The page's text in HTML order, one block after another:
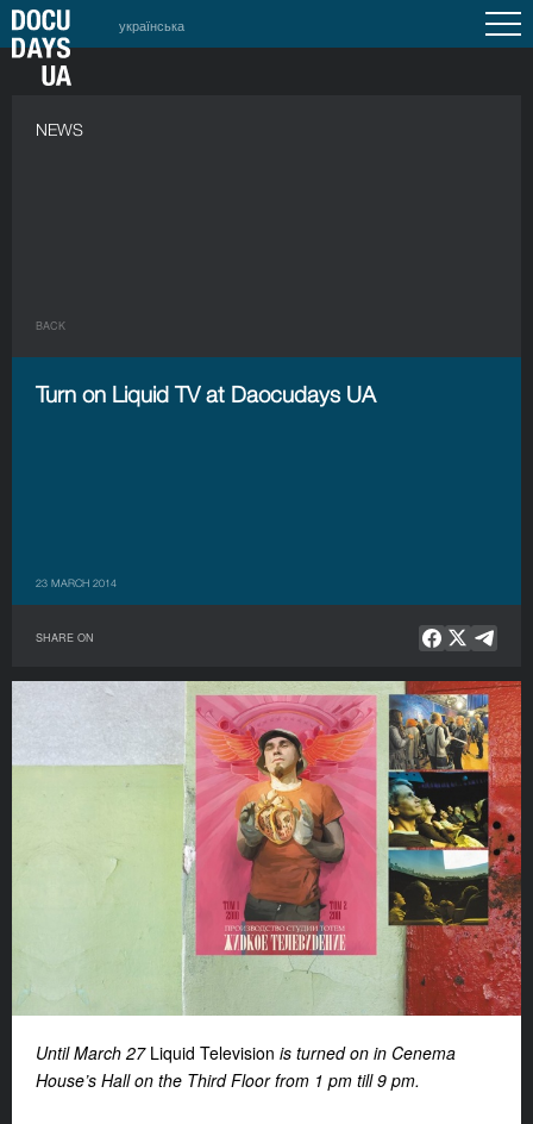
українська
NEWS
BACK
Turn on Liquid TV at Daocudays UA
23 MARCH 2014
SHARE ON
Until March 27 Liquid Television is turned on in Cenema
House’s Hall on the Third Floor from 1 pm till 9 pm.